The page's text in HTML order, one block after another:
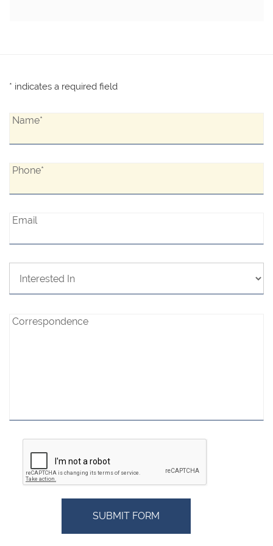
* indicates a required field
Name*:
Name*
Phone*:
Phone*
Email:
Email
In:
Correspondence:
Correspondence